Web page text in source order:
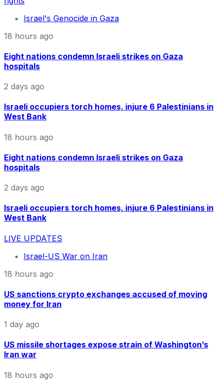
Israel's Genocide in Gaza
18 hours ago
Eight nations condemn Israeli strikes on Gaza
hospitals
2 days ago
Israeli occupiers torch homes, injure 6 Palestinians in
West Bank
18 hours ago
Eight nations condemn Israeli strikes on Gaza
hospitals
2 days ago
Israeli occupiers torch homes, injure 6 Palestinians in
West Bank
LIVE UPDATES
Israel-US War on Iran
18 hours ago
US sanctions crypto exchanges accused of moving
money for Iran
1 day ago
US missile shortages expose strain of Washington’s
Iran war
18 hours ago